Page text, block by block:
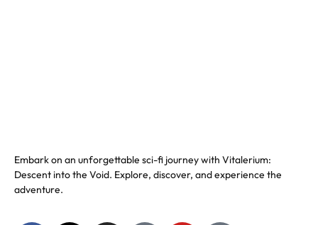
Embark on an unforgettable sci-fi journey with Vitalerium:
Descent into the Void. Explore, discover, and experience the
adventure.